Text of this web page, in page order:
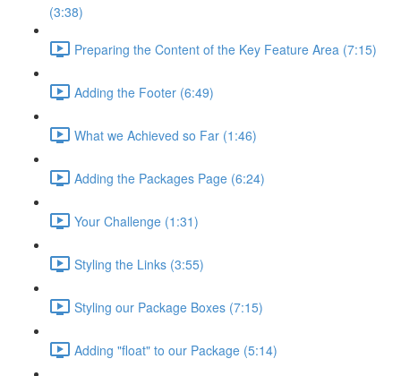
(3:38)
Preparing the Content of the Key Feature Area (7:15)
Adding the Footer (6:49)
What we Achieved so Far (1:46)
Adding the Packages Page (6:24)
Your Challenge (1:31)
Styling the Links (3:55)
Styling our Package Boxes (7:15)
Adding "float" to our Package (5:14)